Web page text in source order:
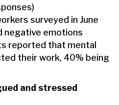
surveyed in June
negative emotions
reported that mental
their work, 40% being
and stressed